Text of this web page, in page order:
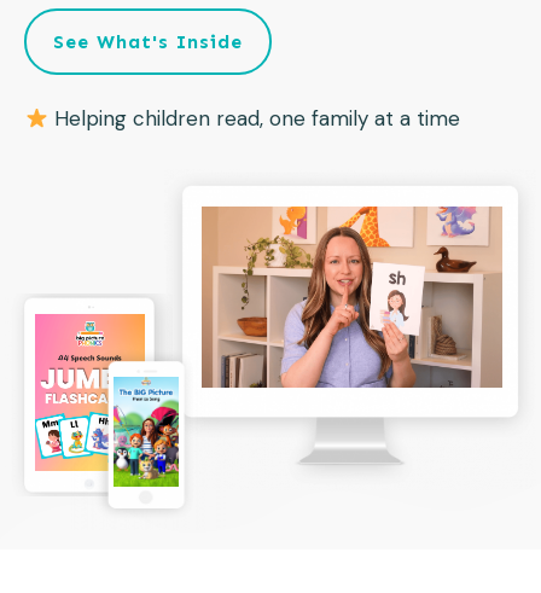
See What's Inside
Helping children read, one family at a time